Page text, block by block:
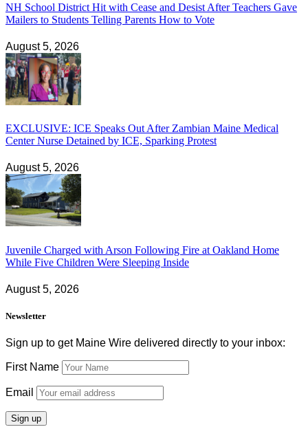
NH School District Hit with Cease and Desist After Teachers Gave
Mailers to Students Telling Parents How to Vote
August 5, 2026
EXCLUSIVE: ICE Speaks Out After Zambian Maine Medical
Center Nurse Detained by ICE, Sparking Protest
August 5, 2026
Juvenile Charged with Arson Following Fire at Oakland Home
While Five Children Were Sleeping Inside
August 5, 2026
Newsletter
Sign up to get Maine Wire delivered directly to your inbox:
First Name
Email